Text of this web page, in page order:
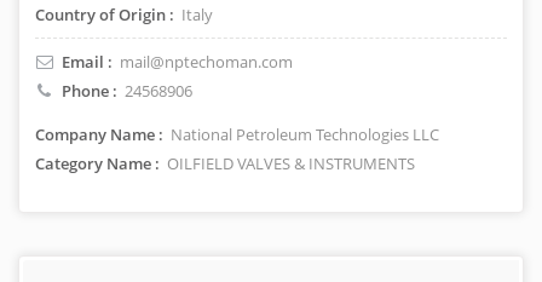
Country of Origin : Italy
Email : mail@nptechoman.com
Phone : 24568906
Company Name : National Petroleum Technologies LLC
Category Name : OILFIELD VALVES & INSTRUMENTS